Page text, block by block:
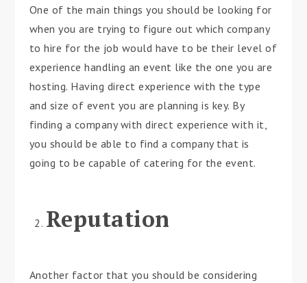
One of the main things you should be looking for
when you are trying to figure out which company
to hire for the job would have to be their level of
experience handling an event like the one you are
hosting. Having direct experience with the type
and size of event you are planning is key. By
finding a company with direct experience with it,
you should be able to find a company that is
going to be capable of catering for the event.
Reputation
Another factor that you should be considering